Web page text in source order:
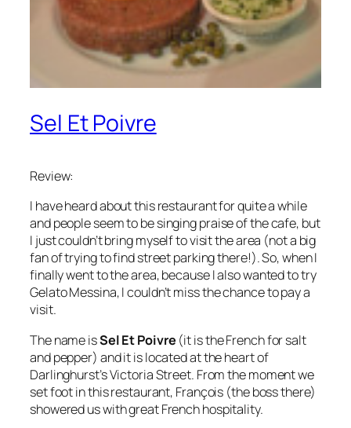
Sel Et Poivre
Review:
I have heard about this restaurant for quite a while
and people seem to be singing praise of the cafe, but
I just couldn’t bring myself to visit the area (not a big
fan of trying to find street parking there!). So, when I
finally went to the area, because I also wanted to try
Gelato Messina, I couldn’t miss the chance to pay a
visit.
The name isSel Et Poivre (it is the French for salt
and pepper) and it is located at the heart of
Darlinghurst’s Victoria Street. From the moment we
set foot in this restaurant, François (the boss there)
showered us with great French hospitality.